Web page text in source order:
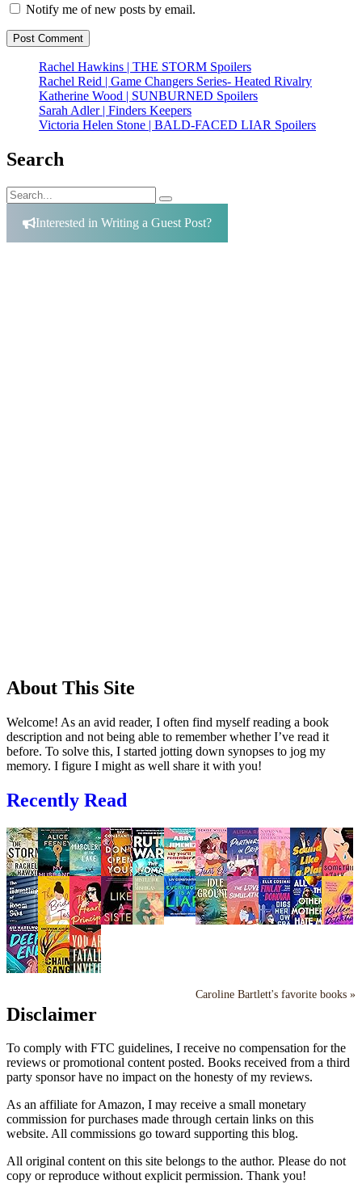
Notify me of new posts by email.
Rachel Hawkins | THE STORM Spoilers
Rachel Reid | Game Changers Series- Heated Rivalry
Katherine Wood | SUNBURNED Spoilers
Sarah Adler | Finders Keepers
Victoria Helen Stone | BALD-FACED LIAR Spoilers
Search
Search
for:
Search
Interested in Writing a Guest Post?
About This Site
Welcome! As an avid reader, I often find myself reading a book
description and not being able to remember whether I’ve read it
before. To solve this, I started jotting down synopses to jog my
memory. I figure I might as well share it with you!
Recently Read
Caroline Bartlett's favorite books »
Disclaimer
To comply with FTC guidelines, I receive no compensation for the
reviews or promotional content posted. Books received from a third
party sponsor have no impact on the honesty of my reviews.
As an affiliate for Amazon, I may receive a small monetary
commission for purchases made through certain links on this
website. All commissions go toward supporting this blog.
All original content on this site belongs to the author. Please do not
copy or reproduce without explicit permission. Thank you!